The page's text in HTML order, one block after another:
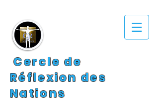
Cercle de
Réflexion des
Nations